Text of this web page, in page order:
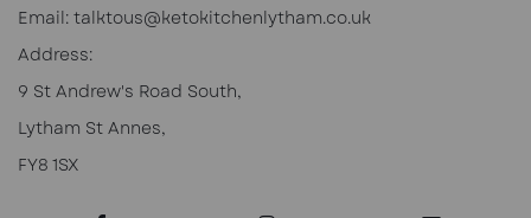
Email: talktous@ketokitchenlytham.co.uk
Address:
9 St Andrew's Road South,
Lytham St Annes,
FY8 1SX